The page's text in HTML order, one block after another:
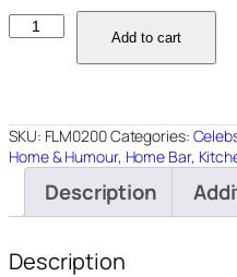
FLM0200
quantity
Add to cart
SKU: FLM0200Categories:
Home & Humour, Home Bar,
Description
Description